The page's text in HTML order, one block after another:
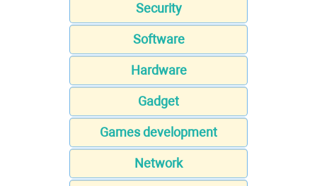
Security
Software
Hardware
Gadget
Games development
Network